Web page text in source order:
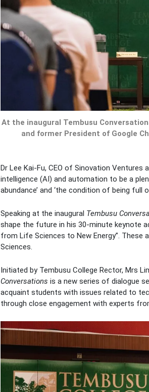
At the inaugural Tembusu
and former President of Google
Dr Lee Kai-Fu, CEO of Sinovation
intelligence (AI) and automation to be a
abundance’ and ‘the condition of being full
Speaking at the inaugural Tembusu
shape the future in his 30-minute keynote
from Life Sciences to New Energy”. These
Sciences.
Initiated by Tembusu College Rector, Mrs
Conversations is a new series of dialogue
acquaint students with issues related to
through close engagement with experts